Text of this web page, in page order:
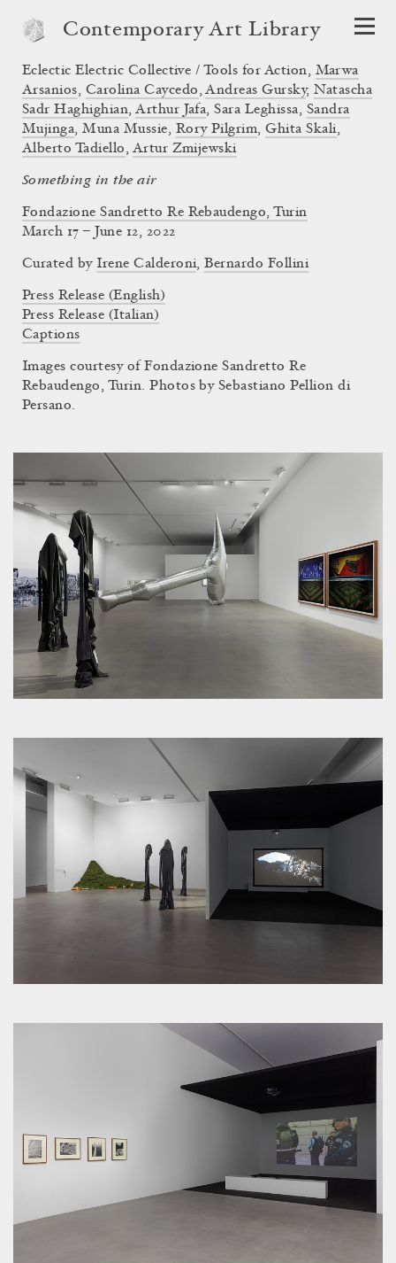
Contemporary Art Library
Something in the air
Fondazione Sandretto Re Rebaudengo, Turin
Eclectic Electric Collective / Tools for Action, Marwa
Arsanios, Carolina Caycedo,Andreas Gursky,Natascha
Sadr Haghighian,Arthur Jafa,Sara Leghissa, Sandra
Mujinga,Muna Mussie, Rory Pilgrim,Ghita Skali,
Alberto Tadiello, Artur Zmijewski
March 17 – June 12, 2022
Curated by Irene Calderoni,Bernardo Follini
Press Release (English)
Press Release (Italian)
Captions
Images courtesy of Fondazione Sandretto Re
Rebaudengo, Turin. Photos by Sebastiano Pellion di
Persano.